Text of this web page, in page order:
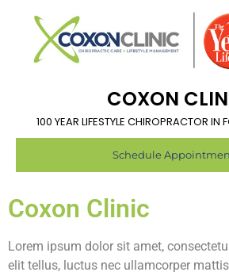
COXON
100 YEAR LIFESTYLE CHIROPRACTOR IN
Schedule
Coxon Clinic
Lorem ipsum dolor sit amet,
elit tellus, luctus nec ullamcorper